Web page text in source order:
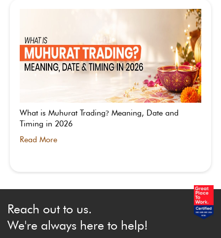
What is Muhurat Trading? Meaning, Date and
Timing in 2026
Read More
Reach out to us.
We're always here to help!